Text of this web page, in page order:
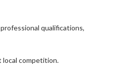
qualifications,
local competition.